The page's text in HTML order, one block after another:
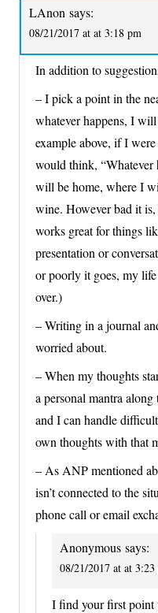
LAnon says:
08/21/2017 at at 3:18 pm
In addition to
– I pick a point in the
whatever happens, I
example above, if I
would think, “Whatever
will be home, where I
wine. However bad it
works great for things
presentation or
or poorly it goes, my
over.)
– Writing in a journal
worried about.
– When my thoughts
a personal mantra
and I can handle
own thoughts with that
– As ANP mentioned
isn’t connected to the
phone call or email
Anonymous says:
08/21/2017 at at 3:23
I find your first point